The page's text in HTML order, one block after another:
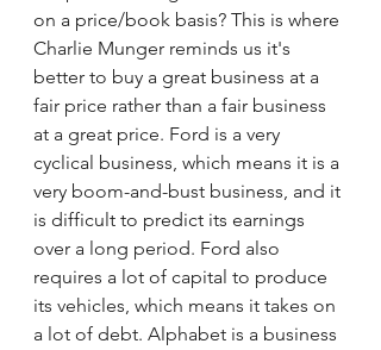
on a price/book basis? This is where
Charlie Munger reminds us it's
better to buy a great business at a
fair price rather than a fair business
at a great price. Ford is a very
cyclical business, which means it is a
very boom-and-bust business, and it
is difficult to predict its earnings
over a long period. Ford also
requires a lot of capital to produce
its vehicles, which means it takes on
a lot of debt. Alphabet is a business